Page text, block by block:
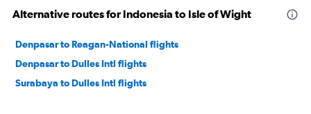
Alternative routes for Indonesia to Isle of Wight
Denpasar to Reagan-National flights
Denpasar to Dulles Intl flights
Surabaya to Dulles Intl flights